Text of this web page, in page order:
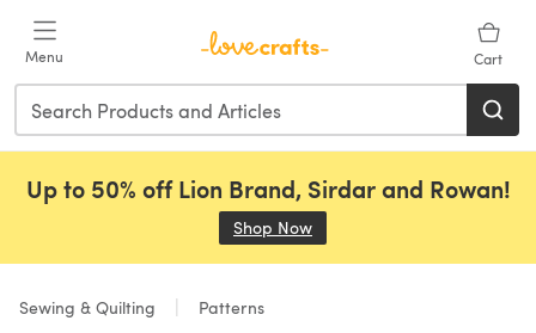
Menu Cart
Up to 50% off Lion Brand, Sirdar and Rowan!
Shop Now
Sewing & Quilting Patterns